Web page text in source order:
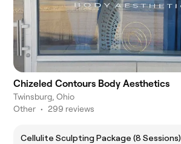
Chizeled Contours Body Aesthetics
Twinsburg, Ohio
Other • 299 reviews
Cellulite Sculpting Package (8 Sessions)